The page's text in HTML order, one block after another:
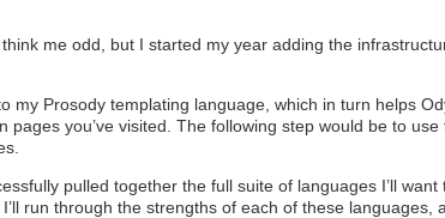
me odd, but I started my year adding the
my Prosody templating language, which in turn helps
pages you’ve visited. The following step would be to
pulled together the full suite of languages I’ll
run through the strengths of each of these languages,